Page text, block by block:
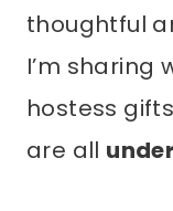
thoughtful
I’m sharing
hostess
are all